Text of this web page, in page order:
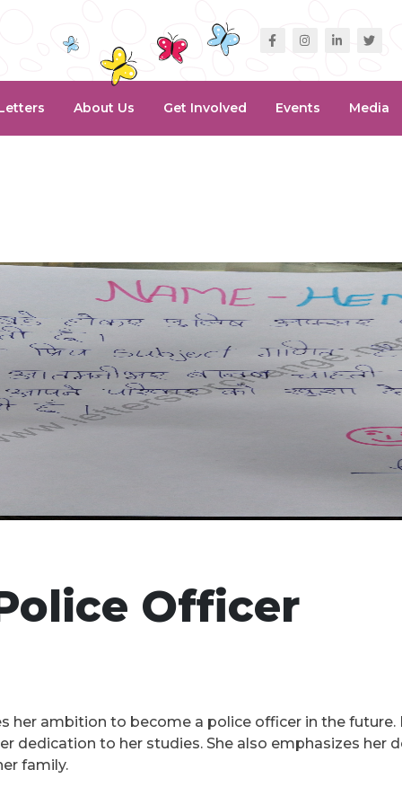
About Us Get Involved Events Media
Officer
her ambition to become a police officer in the
dedication to her studies. She also emphasizes her
family.